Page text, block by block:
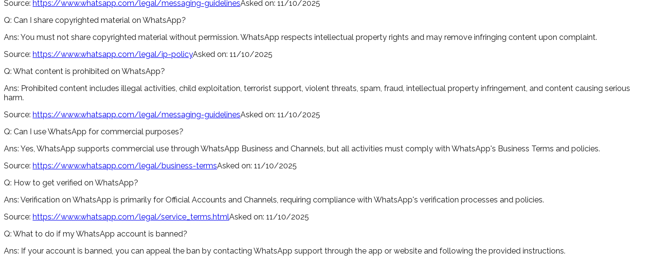
Source: https://www.whatsapp.com/legal/messaging-guidelinesAsked on: 11/10/2025
Q: Can I share copyrighted material on WhatsApp?
Ans: You must not share copyrighted material without permission. WhatsApp respects intellectual property rights and may remove infringing content upon complaint.
Source: https://www.whatsapp.com/legal/ip-policyAsked on: 11/10/2025
Q: What content is prohibited on WhatsApp?
Ans: Prohibited content includes illegal activities, child exploitation, terrorist support, violent threats, spam, fraud, intellectual property infringement, and content causing serious
harm.
Source: https://www.whatsapp.com/legal/messaging-guidelinesAsked on: 11/10/2025
Q: Can I use WhatsApp for commercial purposes?
Ans: Yes, WhatsApp supports commercial use through WhatsApp Business and Channels, but all activities must comply with WhatsApp's Business Terms and policies.
Source: https://www.whatsapp.com/legal/business-termsAsked on: 11/10/2025
Q: How to get verified on WhatsApp?
Ans: Verification on WhatsApp is primarily for Official Accounts and Channels, requiring compliance with WhatsApp's verification processes and policies.
Source: https://www.whatsapp.com/legal/service_terms.htmlAsked on: 11/10/2025
Q: What to do if my WhatsApp account is banned?
Ans: If your account is banned, you can appeal the ban by contacting WhatsApp support through the app or website and following the provided instructions.